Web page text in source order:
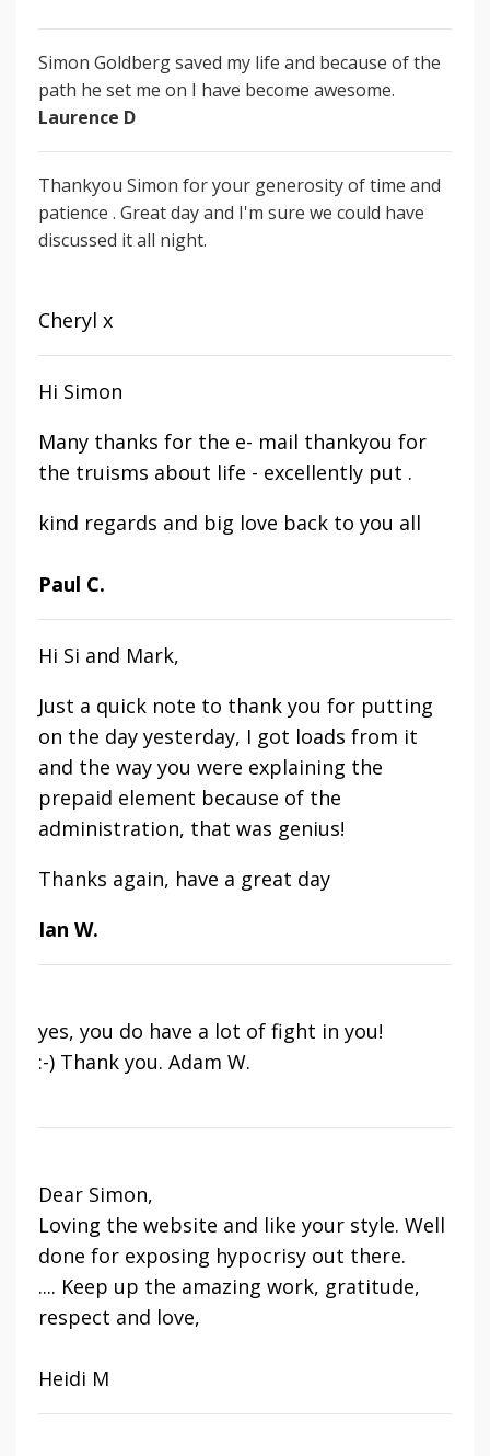
Simon Goldberg saved my life and because of the
path he set me on I have become awesome.
Laurence D
Thankyou Simon for your generosity of time and
patience . Great day and I'm sure we could have
discussed it all night.
Cheryl x
Hi Simon
Many thanks for the e- mail thankyou for
the truisms about life - excellently put .
kind regards and big love back to you all
Paul C.
Hi Si and Mark,
Just a quick note to thank you for putting
on the day yesterday, I got loads from it
and the way you were explaining the
prepaid element because of the
administration, that was genius!
Thanks again, have a great day
Ian W.
yes, you do have a lot of fight in you!
:-) Thank you. Adam W.
Dear Simon,
Loving the website and like your style. Well
done for exposing hypocrisy out there.
.... Keep up the amazing work, gratitude,
respect and love,
Heidi M